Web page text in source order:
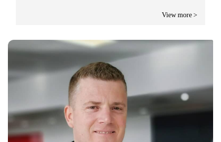
View more >